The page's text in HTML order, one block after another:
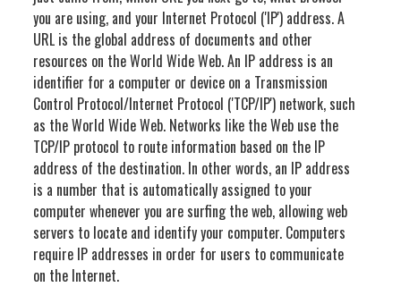
you are using, and your Internet Protocol ('IP') address. A
URL is the global address of documents and other
resources on the World Wide Web. An IP address is an
identifier for a computer or device on a Transmission
Control Protocol/Internet Protocol ('TCP/IP') network, such
as the World Wide Web. Networks like the Web use the
TCP/IP protocol to route information based on the IP
address of the destination. In other words, an IP address
is a number that is automatically assigned to your
computer whenever you are surfing the web, allowing web
servers to locate and identify your computer. Computers
require IP addresses in order for users to communicate
on the Internet.